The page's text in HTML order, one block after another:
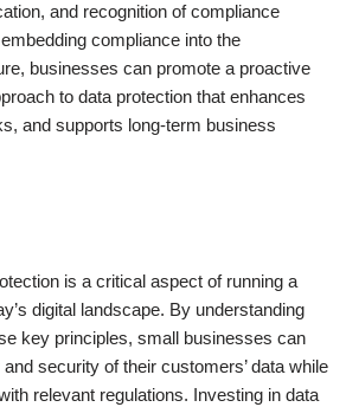
and recognition of compliance
compliance into the
businesses can promote a proactive
to data protection that enhances
and supports long-term business
is a critical aspect of running a
digital landscape. By understanding
key principles, small businesses can
security of their customers’ data while
relevant regulations. Investing in data